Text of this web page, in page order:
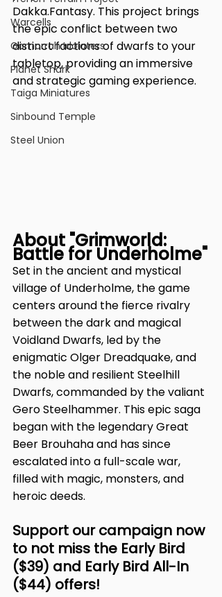
Warcells
Gomorrah Idolaters
Planet Shark
Taiga Miniatures
Sinbound Temple
Steel Union
Dakka.Fantasy. This project brings
the epic conflict between two
distinct factions of dwarfs to your
tabletop, providing an immersive
and strategic gaming experience.
About "Grimworld:
Battle for Underholme"
Set in the ancient and mystical
village of Underholme, the game
centers around the fierce rivalry
between the dark and magical
Voidland Dwarfs, led by the
enigmatic Olger Dreadquake, and
the noble and resilient Steelhill
Dwarfs, commanded by the valiant
Gero Steelhammer. This epic saga
began with the legendary Great
Beer Brouhaha and has since
escalated into a full-scale war,
filled with magic, monsters, and
heroic deeds.
Support our campaign now
to not miss the Early Bird
($39) and Early Bird All-In
($44) offers!